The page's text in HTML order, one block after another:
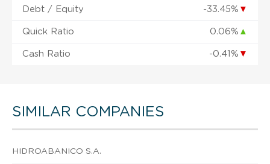
Debt / Equity -33.45% ▼
Quick Ratio 0.06% ▲
Cash Ratio -0.41% ▼
SIMILAR COMPANIES
HIDROABANICO S.A.